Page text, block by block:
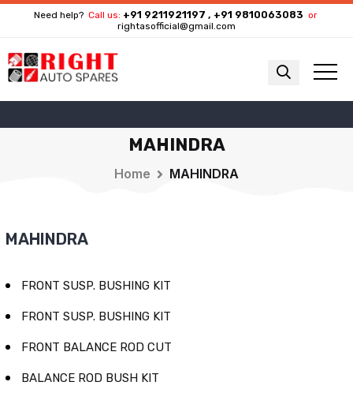
Need help? Call us: +91 9211921197 , +91 9810063083 or
rightasofficial@gmail.com
MAHINDRA
Home MAHINDRA
MAHINDRA
FRONT SUSP. BUSHING KIT
FRONT SUSP. BUSHING KIT
FRONT BALANCE ROD CUT
BALANCE ROD BUSH KIT